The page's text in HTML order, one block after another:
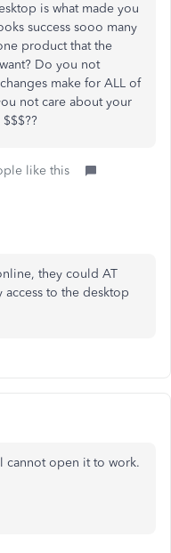
is what made you
success sooo many
product that the
Do you not
make for ALL of
not care about your
like this
they could AT
access to the desktop
cannot open it to work.